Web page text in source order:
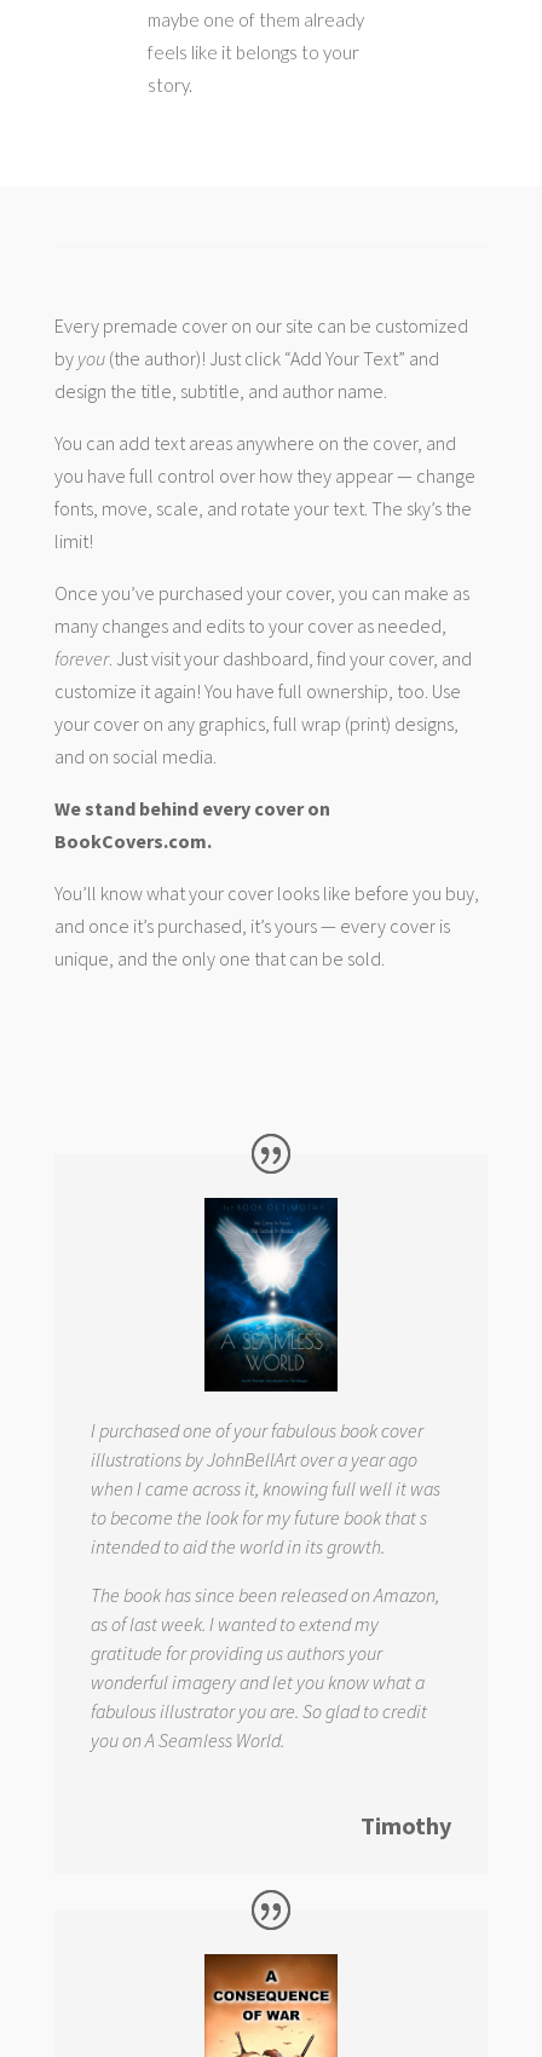
maybe one of them already
feels like it belongs to your
story.
Every premade cover on our site can be customized
by you(the author)! Just click “Add Your Text” and
design the title, subtitle, and author name.
You can add text areas anywhere on the cover, and
you have full control over how they appear — change
fonts, move, scale, and rotate your text. The sky’s the
limit!
Once you’ve purchased your cover, you can make as
many changes and edits to your cover as needed,
forever. Just visit your dashboard, find your cover, and
customize it again! You have full ownership, too. Use
your cover on any graphics, full wrap (print) designs,
and on social media.
We stand behind every cover on
BookCovers.com.
You’ll know what your cover looks like before you buy,
and once it’s purchased, it’s yours — every cover is
unique, and the only one that can be sold.
I purchased one of your fabulous book cover
illustrations by JohnBellArt over a year ago
when I came across it, knowing full well it was
to become the look for my future book that s
intended to aid the world in its growth.
The book has since been released on Amazon,
as of last week. I wanted to extend my
gratitude for providing us authors your
wonderful imagery and let you know what a
fabulous illustrator you are. So glad to credit
you on A Seamless World.
Timothy